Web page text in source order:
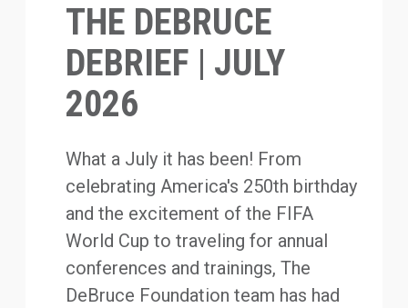
THE DEBRUCE
DEBRIEF | JULY
2026
What a July it has been! From
celebrating America's 250th birthday
and the excitement of the FIFA
World Cup to traveling for annual
conferences and trainings, The
DeBruce Foundation team has had